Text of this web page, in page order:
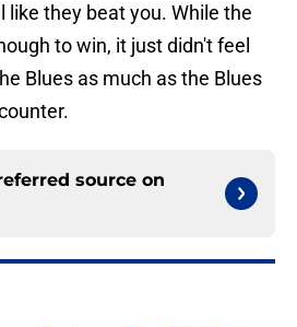
like they beat you. While the
to win, it just didn't feel
Blues as much as the Blues
source on